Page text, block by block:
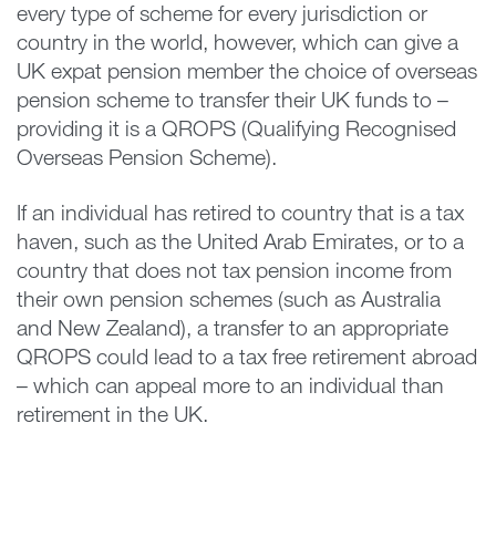
every type of scheme for every jurisdiction or
country in the world, however, which can give a
UK expat pension member the choice of overseas
pension scheme to transfer their UK funds to –
providing it is a QROPS (Qualifying Recognised
Overseas Pension Scheme).
If an individual has retired to country that is a tax
haven, such as the United Arab Emirates, or to a
country that does not tax pension income from
their own pension schemes (such as Australia
and New Zealand), a transfer to an appropriate
QROPS could lead to a tax free retirement abroad
– which can appeal more to an individual than
retirement in the UK.